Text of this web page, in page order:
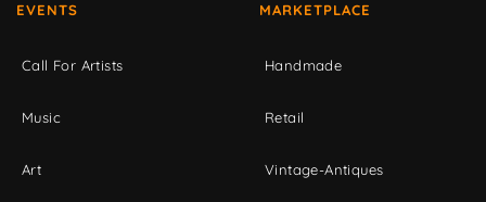
EVENTS
Call For Artists
Music
Art
MARKETPLACE
Handmade
Retail
Vintage-Antiques